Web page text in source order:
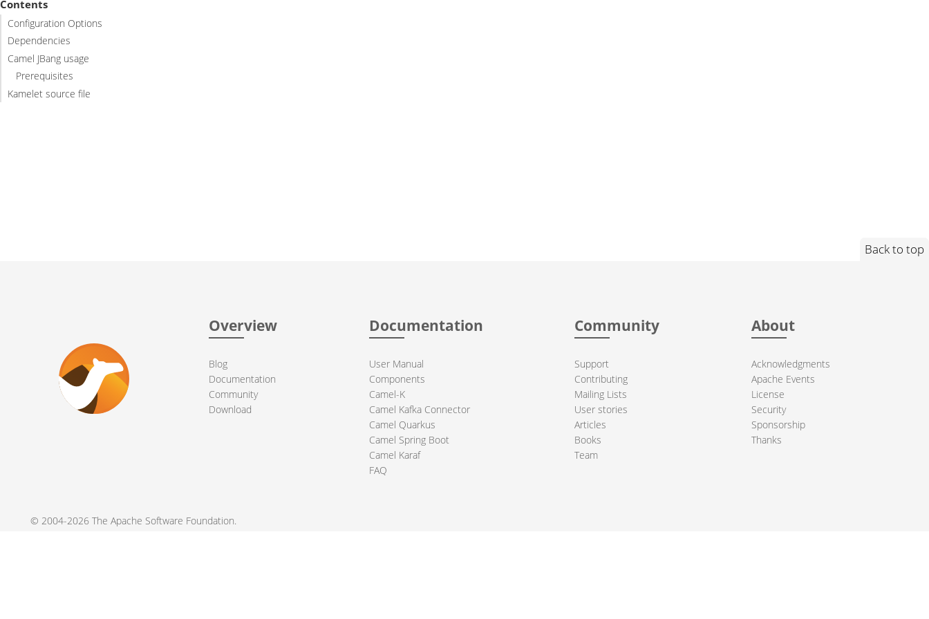
Contents
Configuration Options
Dependencies
Camel JBang usage
Prerequisites
Kamelet source file
Back to top
Overview
Blog
Documentation
Community
Download
Documentation
User Manual
Components
Camel-K
Camel Kafka Connector
Camel Quarkus
Camel Spring Boot
Camel Karaf
FAQ
Community
Support
Contributing
Mailing Lists
User stories
Articles
Books
Team
About
Acknowledgments
Apache Events
License
Security
Sponsorship
Thanks
© 2004-2026 The Apache Software Foundation.